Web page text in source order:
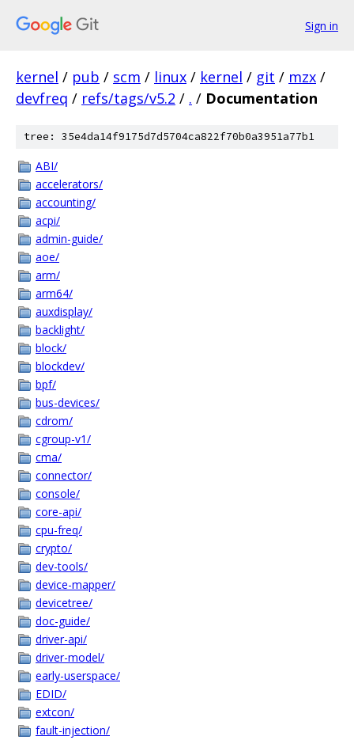
Sign in
kernel / pub / scm / linux / kernel / git / mzx /
devfreq / refs/tags/v5.2 / . / Documentation
tree: 35e4da14f9175d7d5704ca822f70b0a3951a77b1
ABI/
accelerators/
accounting/
acpi/
admin-guide/
aoe/
arm/
arm64/
auxdisplay/
backlight/
block/
blockdev/
bpf/
bus-devices/
cdrom/
cgroup-v1/
cma/
connector/
console/
core-api/
cpu-freq/
crypto/
dev-tools/
device-mapper/
devicetree/
doc-guide/
driver-api/
driver-model/
early-userspace/
EDID/
extcon/
fault-injection/